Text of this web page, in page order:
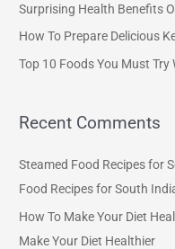
o
r
Surprising Health Benefits
How To Prepare Delicious
Top 10 Foods You Must Try
Recent Comments
Steamed Food Recipes for
Food Recipes for South
How To Make Your Diet
Make Your Diet Healthier